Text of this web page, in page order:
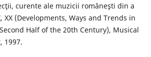
curente ale muzicii româneşti din a
(Developments, Ways and Trends in
Half of the 20th Century), Musical
1997.